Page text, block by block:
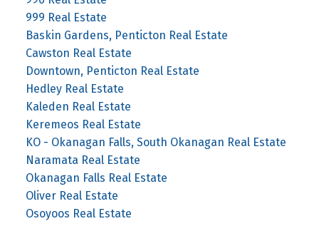
999 Real Estate
Baskin Gardens, Penticton Real Estate
Cawston Real Estate
Downtown, Penticton Real Estate
Hedley Real Estate
Kaleden Real Estate
Keremeos Real Estate
KO - Okanagan Falls, South Okanagan Real Estate
Naramata Real Estate
Okanagan Falls Real Estate
Oliver Real Estate
Osoyoos Real Estate